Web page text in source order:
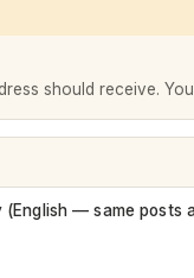
should receive.
(English — same posts